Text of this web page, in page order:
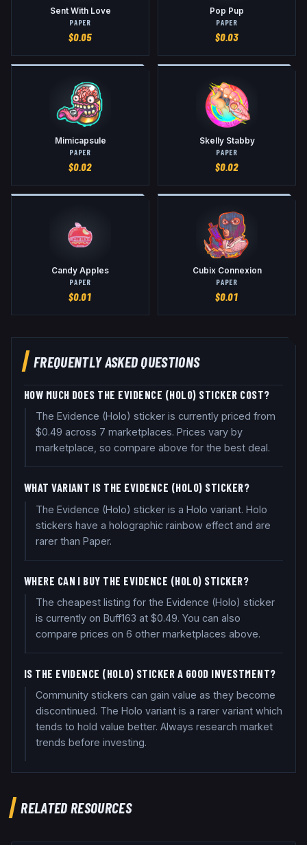
Sent With Love
PAPER
$0.05
Pop Pup
PAPER
$0.03
Mimicapsule
PAPER
$0.02
Skelly Stabby
PAPER
$0.02
Candy Apples
PAPER
$0.01
Cubix Connexion
PAPER
$0.01
FREQUENTLY ASKED QUESTIONS
HOW MUCH DOES THE EVIDENCE (HOLO) STICKER COST?
The Evidence (Holo) sticker is currently priced from
$0.49 across 7 marketplaces. Prices vary by
marketplace, so compare above for the best deal.
WHAT VARIANT IS THE EVIDENCE (HOLO) STICKER?
The Evidence (Holo) sticker is a Holo variant. Holo
stickers have a holographic rainbow effect and are
rarer than Paper.
WHERE CAN I BUY THE EVIDENCE (HOLO) STICKER?
The cheapest listing for the Evidence (Holo) sticker
is currently on Buff163 at $0.49. You can also
compare prices on 6 other marketplaces above.
IS THE EVIDENCE (HOLO) STICKER A GOOD INVESTMENT?
Community stickers can gain value as they become
discontinued. The Holo variant is a rarer variant which
tends to hold value better. Always research market
trends before investing.
RELATED RESOURCES